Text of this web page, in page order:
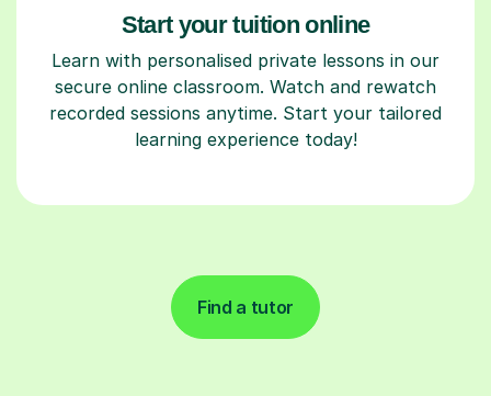
Start your tuition online
Learn with personalised private lessons in our
secure online classroom. Watch and rewatch
recorded sessions anytime. Start your tailored
learning experience today!
Find a tutor